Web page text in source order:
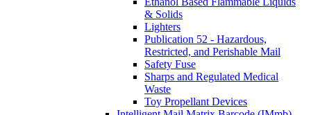
& Solids
Lighters
Publication 52 - Hazardous,
Restricted, and Perishable Mail
Safety Fuse
Sharps and Regulated Medical
Waste
Toy Propellant Devices